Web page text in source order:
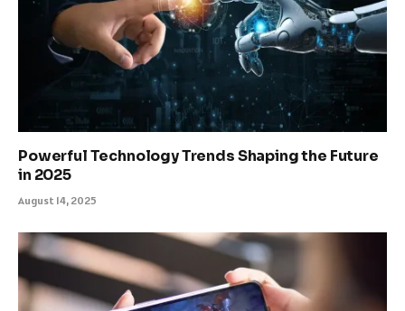
Powerful Technology Trends Shaping the Future
in 2025
August 14, 2025